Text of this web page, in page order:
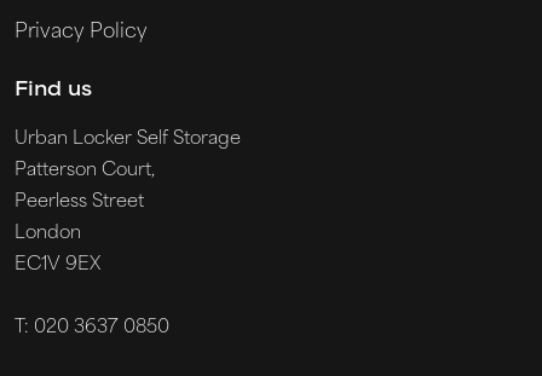
Privacy Policy
Find us
Urban Locker Self Storage
Patterson Court,
Peerless Street
London
EC1V 9EX
T: 020 3637 0850